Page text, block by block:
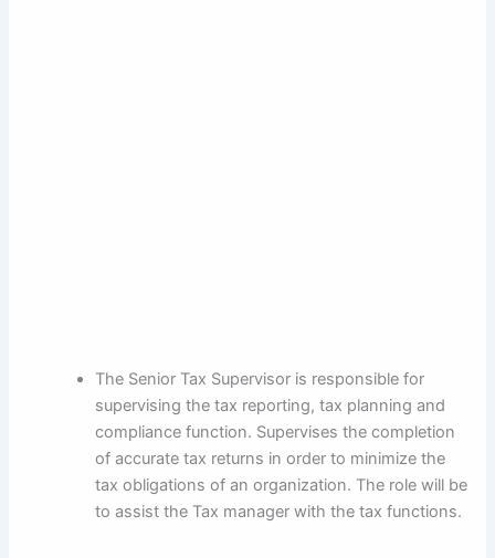
The Senior Tax Supervisor is responsible for
supervising the tax reporting, tax planning and
compliance function. Supervises the completion
of accurate tax returns in order to minimize the
tax obligations of an organization. The role will be
to assist the Tax manager with the tax functions.